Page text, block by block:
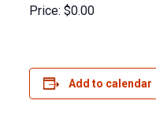
Price: $0.00
Add to calendar